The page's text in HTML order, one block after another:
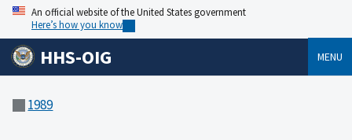
An official website of the United States government
Here’s how you know
HHS-OIG MENU
1989